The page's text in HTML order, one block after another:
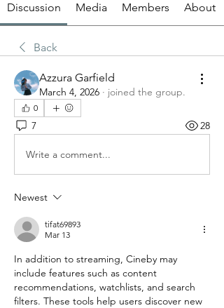
Discussion Media Members About
Back
Azzura Garfield
March 4, 2026 · joined the group.
0
7 28
Write a comment...
Newest
tifat69893
Mar 13
In addition to streaming, Cineby may
include features such as content
recommendations, watchlists, and search
filters. These tools help users discover new